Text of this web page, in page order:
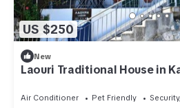
US $250
New
Laouri Traditional House in
Air Conditioner Pet Friendly